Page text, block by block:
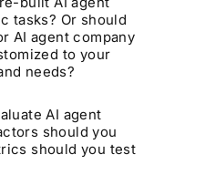
tasks? Or should
AI agent company
to your
needs?
AI agent
should you
should you test